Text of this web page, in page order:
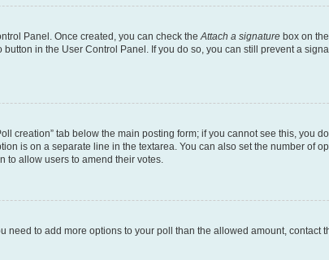
Panel. Once created, you can check theAttach a signature box on
in the User Control Panel. If you do so, you can still prevent a
creation” tab below the main posting form; if you cannot see this, you
is on a separate line in the textarea. You can also set the number of
to allow users to amend their votes.
need to add more options to your poll than the allowed amount, contact